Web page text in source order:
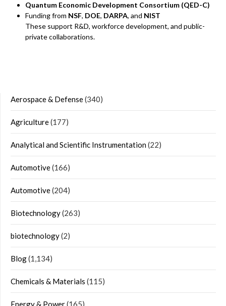
Quantum Economic Development Consortium (QED-C)
Funding from NSF, DOE, DARPA, and NIST
These support R&D, workforce development, and public-
private collaborations.
Aerospace & Defense(340)
Agriculture(177)
Analytical and Scientific Instrumentation(22)
Automotive(166)
Automotive(204)
Biotechnology(263)
biotechnology(2)
Blog(1,134)
Chemicals & Materials (115)
Energy & Power(165)